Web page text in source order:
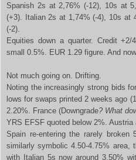
Spanish 2s at 2,76% (-12), 10s at
(+3). Italian 2s at 1,74% (-4), 10s at
(-2).
Equities down a quarter. Credit
small 0.5%. EUR 1.29 figure. And
Not much going on. Drifting.
Noting the increasingly strong bids
lows for swaps printed 2 weeks ago
2.20%. France (Downgrade? What
YRS EFSF quoted below 2%. Austria
Spain re-entering the rarely
similarly symbolic 4.50-4.75% area,
with Italian 5s now around 3.50%